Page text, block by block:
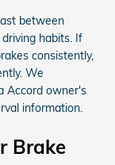
between
habits. If
consistently,
We
Accord owner's
information.
Brake